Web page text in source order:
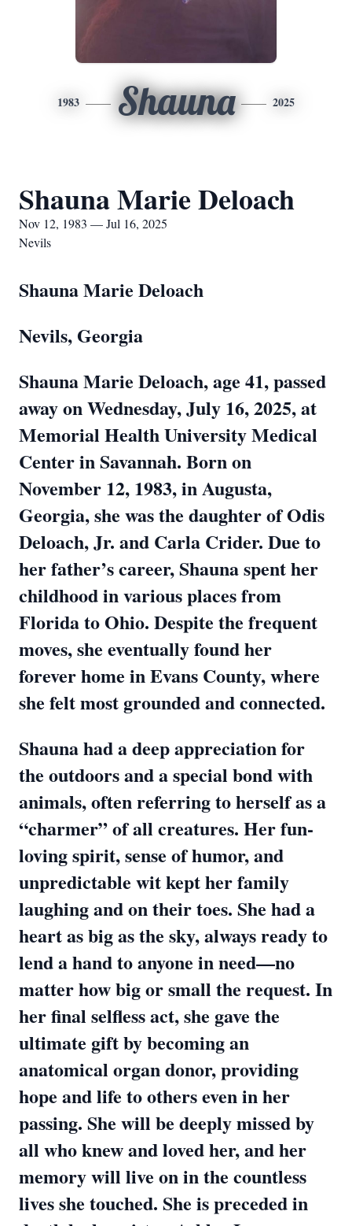
1983 Shauna 2025
Shauna Marie Deloach
Nov 12, 1983 — Jul 16, 2025
Nevils
Shauna Marie Deloach
Nevils, Georgia
Shauna Marie Deloach, age 41, passed
away on Wednesday, July 16, 2025, at
Memorial Health University Medical
Center in Savannah. Born on
November 12, 1983, in Augusta,
Georgia, she was the daughter of Odis
Deloach, Jr. and Carla Crider. Due to
her father’s career, Shauna spent her
childhood in various places from
Florida to Ohio. Despite the frequent
moves, she eventually found her
forever home in Evans County, where
she felt most grounded and connected.
Shauna had a deep appreciation for
the outdoors and a special bond with
animals, often referring to herself as a
“charmer” of all creatures. Her fun-
loving spirit, sense of humor, and
unpredictable wit kept her family
laughing and on their toes. She had a
heart as big as the sky, always ready to
lend a hand to anyone in need—no
matter how big or small the request. In
her final selfless act, she gave the
ultimate gift by becoming an
anatomical organ donor, providing
hope and life to others even in her
passing. She will be deeply missed by
all who knew and loved her, and her
memory will live on in the countless
lives she touched. She is preceded in